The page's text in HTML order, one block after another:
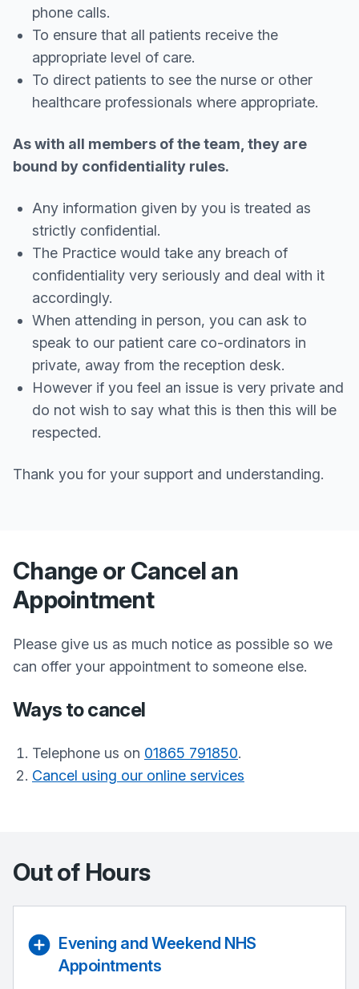
phone calls.
To ensure that all patients receive the
appropriate level of care.
To direct patients to see the nurse or other
healthcare professionals where appropriate.
As with all members of the team, they are
bound by confidentiality rules.
Any information given by you is treated as
strictly confidential.
The Practice would take any breach of
confidentiality very seriously and deal with it
accordingly.
When attending in person, you can ask to
speak to our patient care co-ordinators in
private, away from the reception desk.
However if you feel an issue is very private and
do not wish to say what this is then this will be
respected.
Thank you for your support and understanding.
Change or Cancel an
Appointment
Please give us as much notice as possible so we
can offer your appointment to someone else.
Ways to cancel
Telephone us on 01865 791850.
Cancel using our online services
Out of Hours
Evening and Weekend NHS
Appointments